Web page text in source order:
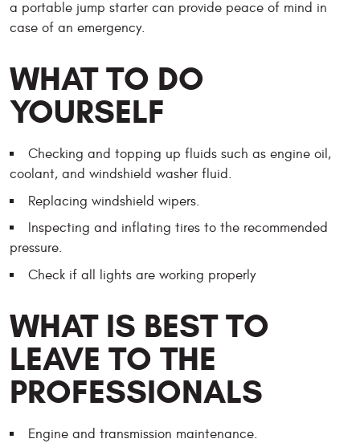
a portable jump starter can provide peace of mind in
case of an emergency.
WHAT TO DO
YOURSELF
Checking and topping up fluids such as engine oil,
coolant, and windshield washer fluid.
Replacing windshield wipers.
Inspecting and inflating tires to the recommended
pressure.
Check if all lights are working properly
WHAT IS BEST TO
LEAVE TO THE
PROFESSIONALS
Engine and transmission maintenance.